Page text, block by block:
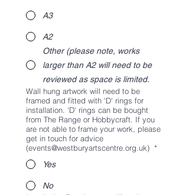
A3
A2
Other (please note, works
larger than A2 will need to be
reviewed as space is limited.
Wall hung artwork will need to be
framed and fitted with 'D' rings for
installation. 'D' rings can be bought
from The Range or Hobbycraft. If you
are not able to frame your work, please
get in touch for advice
(events@westburyartscentre.org.uk) *
Yes
No